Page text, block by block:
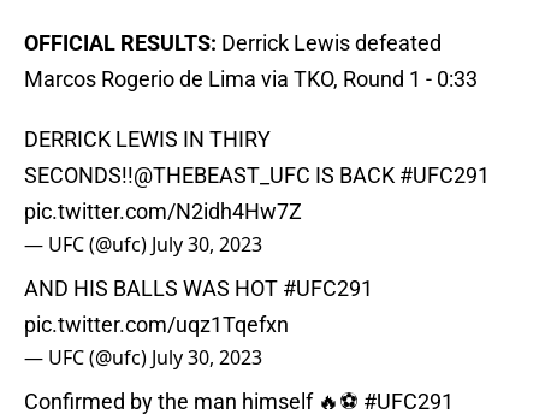
OFFICIAL RESULTS: Derrick Lewis defeated
Marcos Rogerio de Lima via TKO, Round 1 - 0:33
DERRICK LEWIS IN THIRY
SECONDS!!@THEBEAST_UFC IS BACK #UFC291
pic.twitter.com/N2idh4Hw7Z
— UFC (@ufc) July 30, 2023
AND HIS BALLS WAS HOT #UFC291
pic.twitter.com/uqz1Tqefxn
— UFC (@ufc) July 30, 2023
Confirmed by the man himself 🔥⚽️ #UFC291